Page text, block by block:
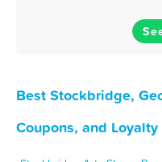
Best Stockbridge,
Coupons, and